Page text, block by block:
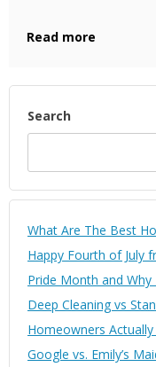
Read more
Search
What Are The Best
Happy Fourth of July
Pride Month and
Deep Cleaning vs
Homeowners
Google vs. Emily’s